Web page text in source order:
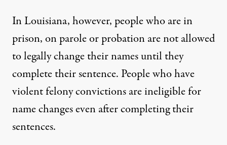
In Louisiana, however, people who are in
prison, on parole or probation arenot allowed
to legally change their namesuntil they
complete their sentence. People who have
violent felony convictionsare ineligible for
name changes even after completing their
sentences.